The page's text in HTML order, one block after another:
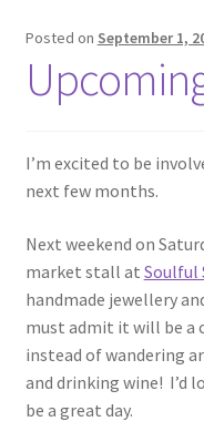
Media
Posted on September 1,
I’m excited to be
next few months.
Next weekend on
market stall at Soulful
handmade jewellery
must admit it will be a
instead of wandering
and drinking wine! I’d
be a great day.